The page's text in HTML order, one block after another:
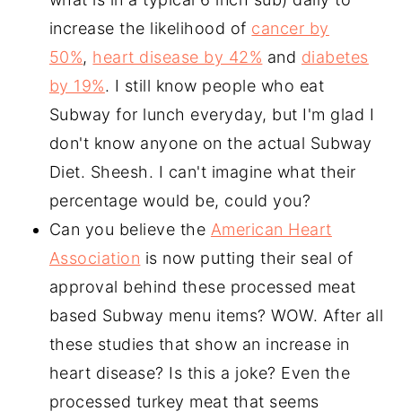
increase the likelihood of cancer by
50%, heart disease by 42% and diabetes
by 19%. I still know people who eat
Subway for lunch everyday, but I'm glad I
don't know anyone on the actual Subway
Diet. Sheesh. I can't imagine what their
percentage would be, could you?
Can you believe the American Heart
Association is now putting their seal of
approval behind these processed meat
based Subway menu items? WOW. After all
these studies that show an increase in
heart disease? Is this a joke? Even the
processed turkey meat that seems